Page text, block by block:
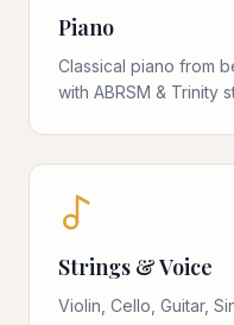
Piano
Classical piano from
with ABRSM & Trinity
Strings & Voice
Violin, Cello, Guitar,